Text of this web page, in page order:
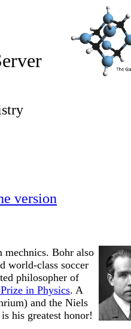
version
Bohr also
world-class soccer
philosopher of
in Physics. A
and the Niels
his greatest honor!